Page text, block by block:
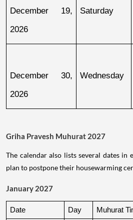
December 19,
2026
Saturday
December 30,
2026
Wednesday
Griha Pravesh Muhurat 2027
The calendar also lists several dates
plan to postpone their housewarming
January 2027
Date Day Muhurat